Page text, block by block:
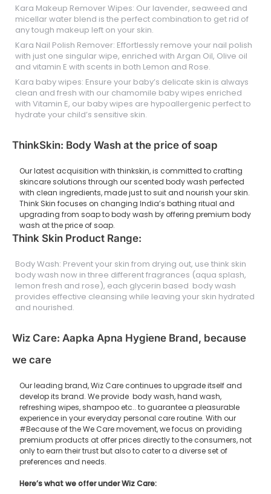
Kara Makeup Remover Wipes: Our lavender, seaweed and
micellar water blend is the perfect combination to get rid of
any tough makeup left on your skin.
Kara Nail Polish Remover: Effortlessly remove your nail polish
with just one singular wipe, enriched with Argan Oil, Olive oil
and vitamin E with scents in both Lemon and Rose.
Kara baby wipes: Ensure your baby’s delicate skin is always
clean and fresh with our chamomile baby wipes enriched
with Vitamin E, our baby wipes are hypoallergenic perfect to
hydrate your child’s sensitive skin.
ThinkSkin: Body Wash at the price of soap
Our latest acquisition with thinkskin, is committed to crafting
skincare solutions through our scented body wash perfected
with clean ingredients, made just to suit and nourish your skin.
Think Skin focuses on changing India’s bathing ritual and
upgrading from soap to body wash by offering premium body
wash at the price of soap.
Think Skin Product Range:
Body Wash: Prevent your skin from drying out, use think skin
body wash now in three different fragrances (aqua splash,
lemon fresh and rose), each glycerin based body wash
provides effective cleansing while leaving your skin hydrated
and nourished.
Wiz Care: Aapka Apna Hygiene Brand, because
we care
Our leading brand, Wiz Care continues to upgrade itself and
develop its brand. We provide body wash, hand wash,
refreshing wipes, shampoo etc.. to guarantee a pleasurable
experience in your everyday personal care routine. With our
#Because of the We Care movement, we focus on providing
premium products at offer prices directly to the consumers, not
only to earn their trust but also to cater to a diverse set of
preferences and needs.
Here’s what we offer under Wiz Care: